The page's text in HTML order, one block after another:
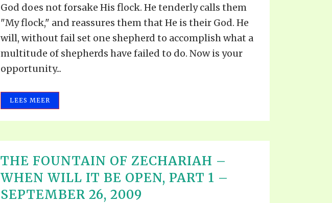
God does not forsake His flock. He tenderly calls them
"My flock," and reassures them that He is their God. He
will, without fail set one shepherd to accomplish what a
multitude of shepherds have failed to do. Now is your
opportunity...
LEES MEER
THE FOUNTAIN OF ZECHARIAH –
WHEN WILL IT BE OPEN, PART 1 –
SEPTEMBER 26, 2009